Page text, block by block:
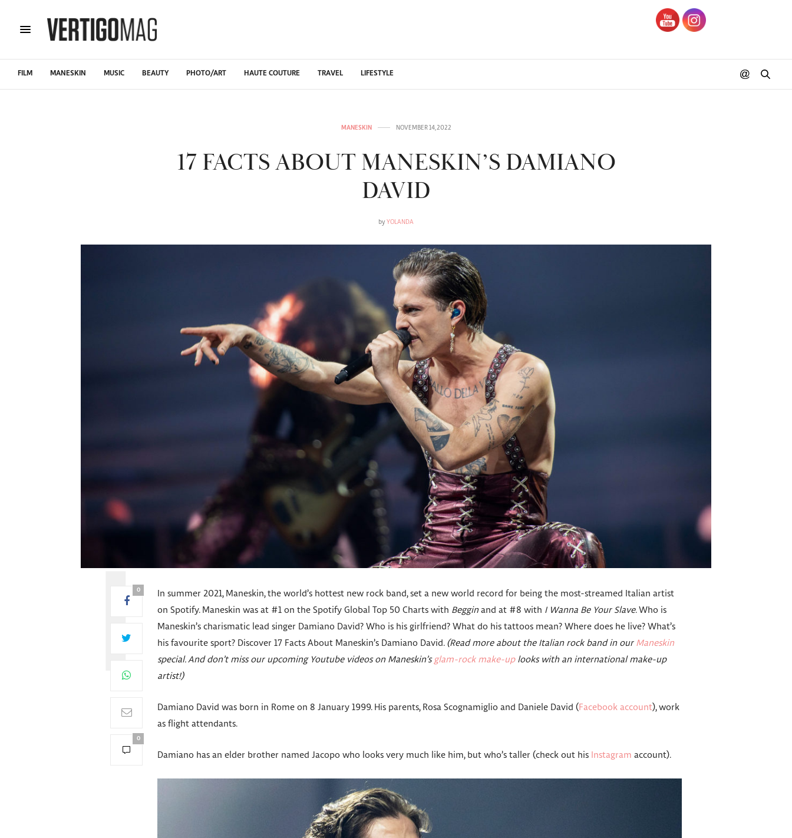
FILM MANESKIN MUSIC BEAUTY PHOTO/ART HAUTE COUTURE TRAVEL LIFESTYLE
MANESKIN NOVEMBER 14, 2022
17 FACTS ABOUT MANESKIN’S DAMIANO
DAVID
by YOLANDA
0
0
In summer 2021, Maneskin, the world’s hottest new rock band, set a new world record for being the most-streamed Italian artist
on Spotify. Maneskin was at #1 on the Spotify Global Top 50 Charts with Begginand at #8 with I Wanna Be Your Slave. Who is
Maneskin’s charismatic lead singer Damiano David? Who is his girlfriend? What do his tattoos mean? Where does he live? What’s
his favourite sport? Discover 17 Facts About Maneskin’s Damiano David. (Read more about the Italian rock band in our Maneskin
special. And don’t miss our upcoming Youtube videos on Maneskin’s glam-rock make-uplooks with an international make-up
artist!)
Damiano David was born in Rome on 8 January 1999. His parents, Rosa Scognamiglio and Daniele David ( Facebook account), work
as flight attendants.
Damiano has an elder brother named Jacopo who looks very much like him, but who’s taller (check out his Instagram account).